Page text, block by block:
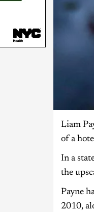
Liam
of a
In a
the
Payne
2010,